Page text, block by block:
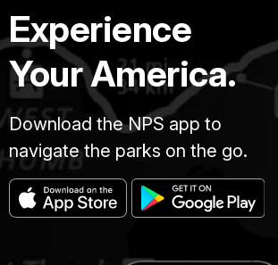
Experience
Your America.
Download the NPS app to
navigate the parks on the go.